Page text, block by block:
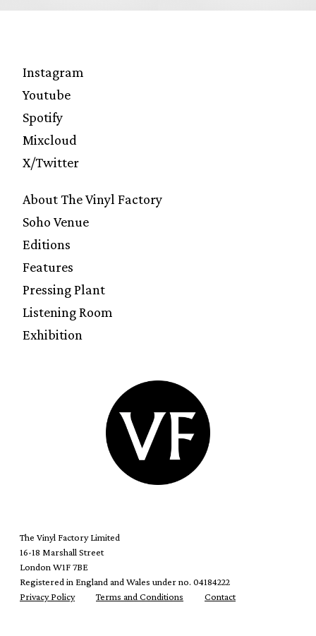
Instagram
Youtube
Spotify
Mixcloud
X/Twitter
About The Vinyl Factory
Soho Venue
Editions
Features
Pressing Plant
Listening Room
Exhibition
The Vinyl Factory Limited
16-18 Marshall Street
London W1F 7BE
Registered in England and Wales under no. 04184222
Privacy Policy
Terms and Conditions Contact